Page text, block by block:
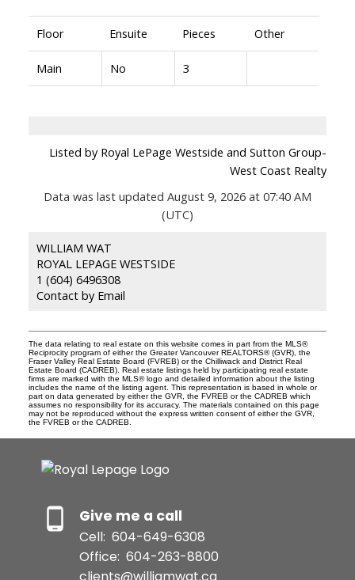
Floor Ensuite Pieces Other
Main No 3
Listed by Royal LePage Westside and Sutton Group-
West Coast Realty
Data was last updated August 9, 2026 at 07:40 AM
(UTC)
WILLIAM WAT
ROYAL LEPAGE WESTSIDE
1 (604) 6496308
Contact by Email
The data relating to real estate on this website comes in part from the MLS®
Reciprocity program of either the Greater Vancouver REALTORS® (GVR), the
Fraser Valley Real Estate Board (FVREB) or the Chilliwack and District Real
Estate Board (CADREB). Real estate listings held by participating real estate
firms are marked with the MLS® logo and detailed information about the listing
includes the name of the listing agent. This representation is based in whole or
part on data generated by either the GVR, the FVREB or the CADREB which
assumes no responsibility for its accuracy. The materials contained on this page
may not be reproduced without the express written consent of either the GVR,
the FVREB or the CADREB.
Give me a call
Cell: 604-649-6308
Office: 604-263-8800